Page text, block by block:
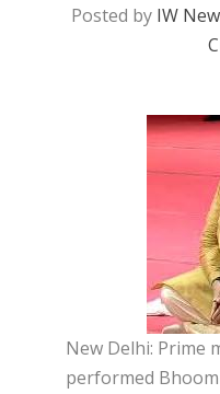
Posted by IW
New Delhi: Prime
performed